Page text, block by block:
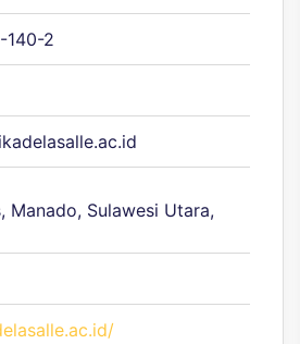
140-2
Manado, Sulawesi Utara,